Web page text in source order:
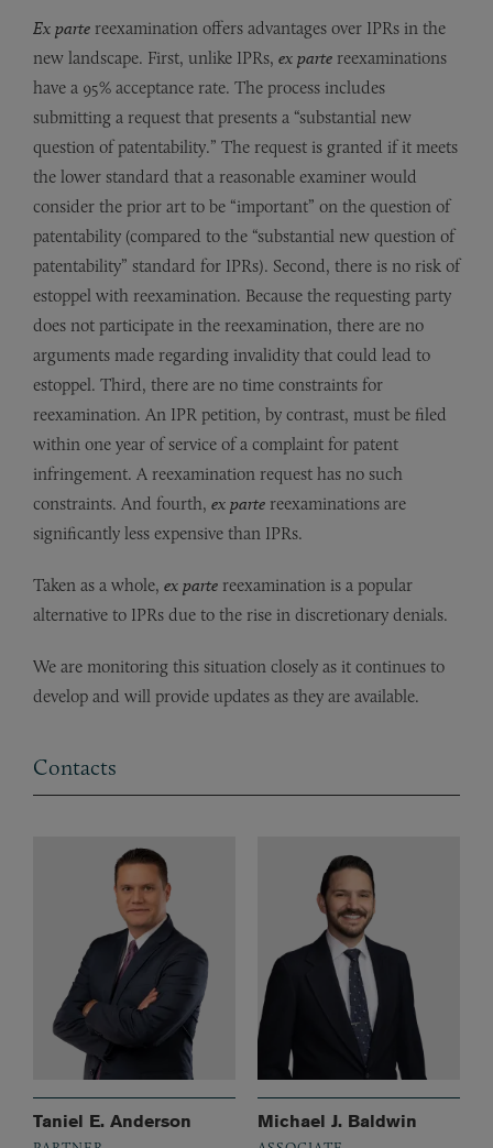
Ex parte reexamination offers advantages over IPRs in the
new landscape. First, unlike IPRs, ex parte reexaminations
have a 95% acceptance rate. The process includes
submitting a request that presents a “substantial new
question of patentability.” The request is granted if it meets
the lower standard that a reasonable examiner would
consider the prior art to be “important” on the question of
patentability (compared to the “substantial new question of
patentability” standard for IPRs). Second, there is no risk of
estoppel with reexamination. Because the requesting party
does not participate in the reexamination, there are no
arguments made regarding invalidity that could lead to
estoppel. Third, there are no time constraints for
reexamination. An IPR petition, by contrast, must be filed
within one year of service of a complaint for patent
infringement. A reexamination request has no such
constraints. And fourth, ex parte reexaminations are
significantly less expensive than IPRs.
Taken as a whole, ex parte reexamination is a popular
alternative to IPRs due to the rise in discretionary denials.
We are monitoring this situation closely as it continues to
develop and will provide updates as they are available.
Contacts
Taniel E. Anderson Michael J. Baldwin